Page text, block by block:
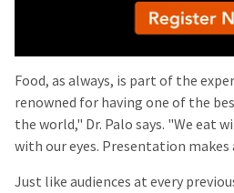
Food, as always, is part of the
renowned for having one of the
the world," Dr. Palo says. "We eat
with our eyes. Presentation makes
Just like audiences at every